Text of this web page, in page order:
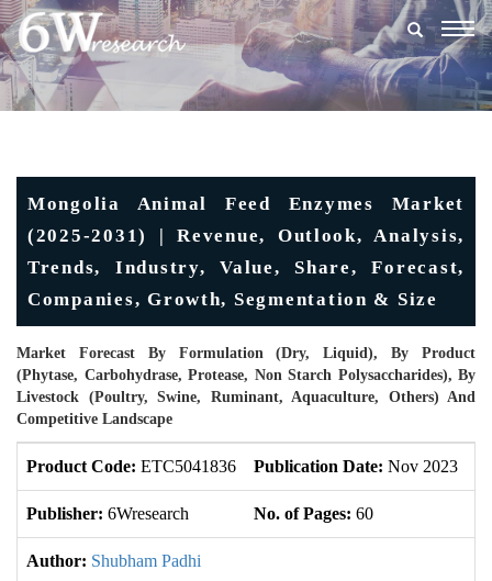
Mongolia Animal Feed Enzymes Market
(2025-2031) | Revenue, Outlook, Analysis,
Trends, Industry, Value, Share, Forecast,
Companies, Growth, Segmentation & Size
Market Forecast By Formulation (Dry, Liquid), By Product
(Phytase, Carbohydrase, Protease, Non Starch Polysaccharides), By
Livestock (Poultry, Swine, Ruminant, Aquaculture, Others) And
Competitive Landscape
Product Code: ETC5041836 Publication Date: Nov 2023
Publisher: 6Wresearch No. of Pages: 60
Author: Shubham Padhi